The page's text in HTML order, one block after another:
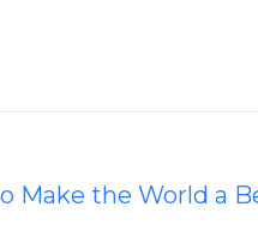
Make the World a